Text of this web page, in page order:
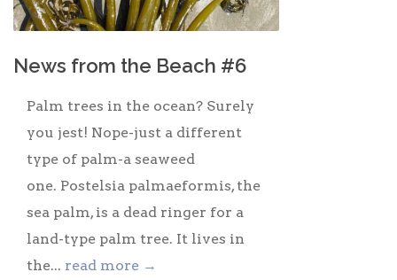
News from the Beach #6
Palm trees in the ocean? Surely
you jest! Nope-just a different
type of palm-a seaweed
one. Postelsia palmaeformis, the
sea palm, is a dead ringer for a
land-type palm tree. It lives in
the... read more →